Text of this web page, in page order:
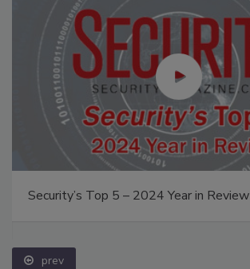
Security’s Top 5 – 2024 Year in Review
prev